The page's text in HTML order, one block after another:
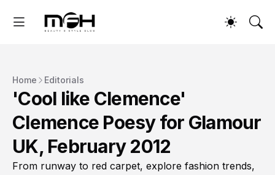
Home Editorials
'Cool like Clemence'
Clemence Poesy for Glamour
UK, February 2012
From runway to red carpet, explore fashion trends,